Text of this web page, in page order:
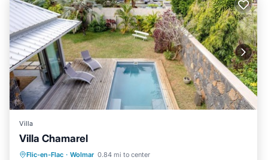
Villa
Villa Chamarel
Flic-en-Flac · Wolmar 0.84 mi to center
Private Pool
Pool